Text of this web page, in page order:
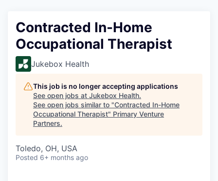
Contracted In-Home
Occupational Therapist
Jukebox Health
This job is no longer accepting applications
See open jobs at Jukebox Health.
See open jobs similar to "Contracted In-Home
Occupational Therapist" Primary Venture
Partners.
Toledo, OH, USA
Posted 6+ months ago